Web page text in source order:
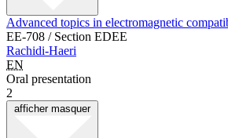
Advanced topics in electromagnetic
EE-708 / Section EDEE
Rachidi-Haeri
EN
Oral presentation
2
afficher masquer